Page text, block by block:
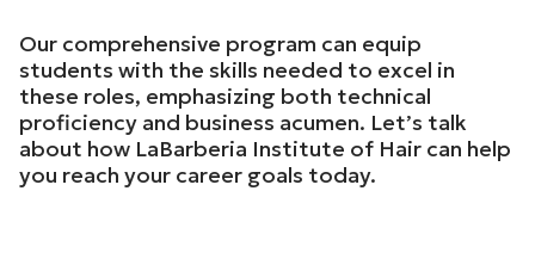
Our comprehensive program can equip
students with the skills needed to excel in
these roles, emphasizing both technical
proficiency and business acumen. Let’s talk
about how LaBarberia Institute of Hair can help
you reach your career goals today.